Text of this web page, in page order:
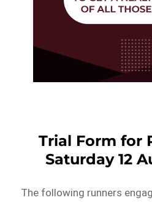
Trial Form for
Saturday 12
The following runners